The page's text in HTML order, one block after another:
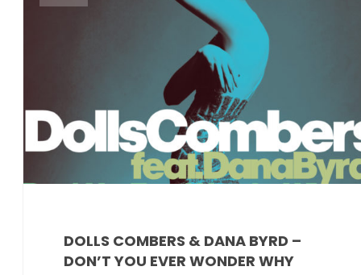
DOLLS COMBERS & DANA BYRD –
DON’T YOU EVER WONDER WHY